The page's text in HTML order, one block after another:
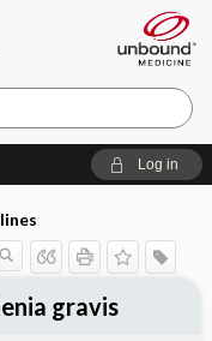
Log in
gravis